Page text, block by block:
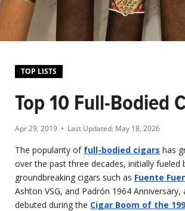
TOP LISTS
Top 10 Full-Bodied
Apr 29, 2019 • Last Updated: May 18, 2026
The popularity of full-bodied cigars has
over the past three decades, initially fueled
groundbreaking cigars such as Fuente
Ashton VSG, and Padrón 1964 Anniversary,
debuted during the Cigar Boom of the